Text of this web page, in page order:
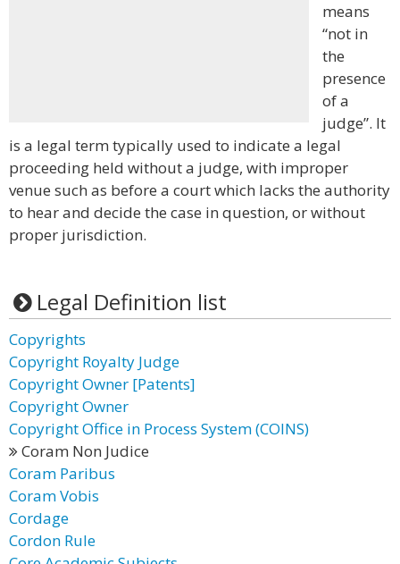
means
“not in
the
presence
of a
judge”. It
is a legal term typically used to indicate a legal
proceeding held without a judge, with improper
venue such as before a court which lacks the authority
to hear and decide the case in question, or without
proper jurisdiction.
Legal Definition list
Copyrights
Copyright Royalty Judge
Copyright Owner [Patents]
Copyright Owner
Copyright Office in Process System (COINS)
Coram Non Judice
Coram Paribus
Coram Vobis
Cordage
Cordon Rule